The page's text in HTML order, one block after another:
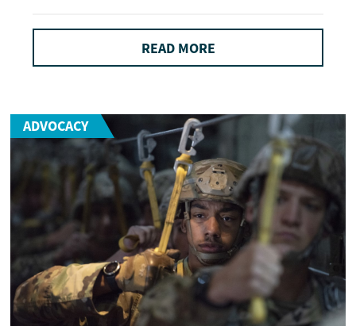
READ MORE
ADVOCACY